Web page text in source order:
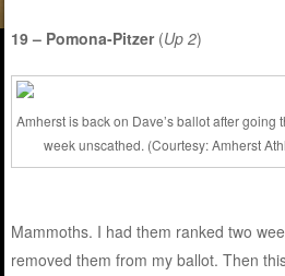
19 – Pomona-Pitzer(Up 2)
Amherst is back on Dave’s ballot after going
week unscathed. (Courtesy: Amherst
Mammoths. I had them ranked two
removed them from my ballot. Then